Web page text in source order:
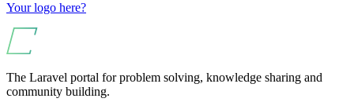
Your logo here?
The Laravel portal for problem solving, knowledge sharing and
community building.